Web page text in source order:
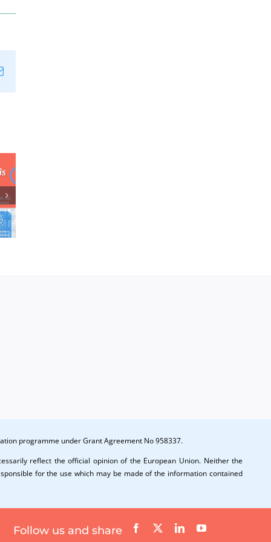
Email
programme under Grant Agreement No 958337.
reflect the official opinion of the European Union. Neither the
for the use which may be made of the information contained
Follow us and share